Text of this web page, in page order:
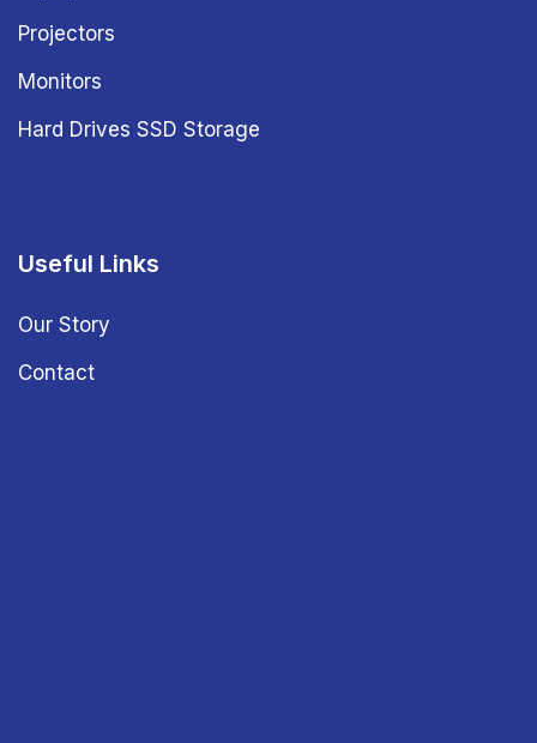
Projectors
Monitors
Hard Drives SSD Storage
Useful Links
Our Story
Contact